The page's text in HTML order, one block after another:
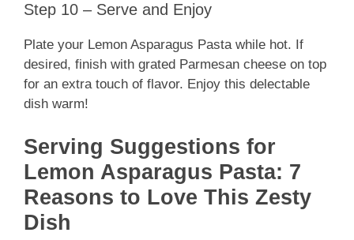
Step 10 – Serve and Enjoy
Plate your Lemon Asparagus Pasta while hot. If
desired, finish with grated Parmesan cheese on top
for an extra touch of flavor. Enjoy this delectable
dish warm!
Serving Suggestions for
Lemon Asparagus Pasta: 7
Reasons to Love This Zesty
Dish